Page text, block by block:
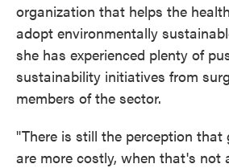
organization that helps the
adopt environmentally
she has experienced plenty of
sustainability initiatives from
members of the sector.
"There is still the perception that
are more costly, when that's not